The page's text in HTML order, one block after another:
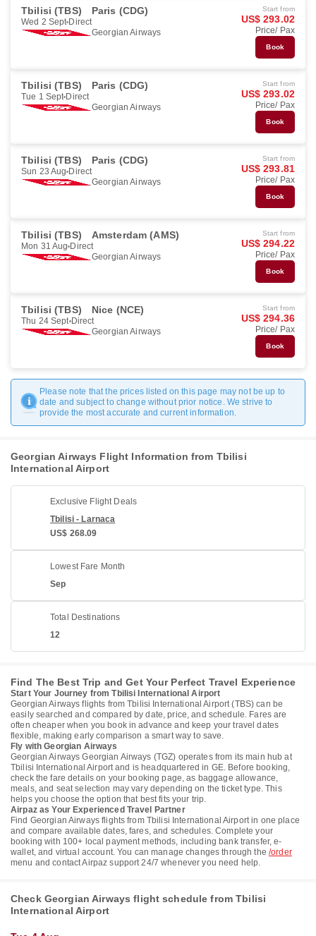
Tbilisi (TBS) Paris (CDG)
Wed 2 Sept Direct
Georgian Airways
Start from
US$ 293.02
Price/ Pax
Book
Tbilisi (TBS) Paris (CDG)
Tue 1 Sept Direct
Georgian Airways
Start from
US$ 293.02
Price/ Pax
Book
Tbilisi (TBS) Paris (CDG)
Sun 23 Aug Direct
Georgian Airways
Start from
US$ 293.81
Price/ Pax
Book
Tbilisi (TBS) Amsterdam (AMS)
Mon 31 Aug Direct
Georgian Airways
Start from
US$ 294.22
Price/ Pax
Book
Tbilisi (TBS) Nice (NCE)
Thu 24 Sept Direct
Georgian Airways
Start from
US$ 294.36
Price/ Pax
Book
Please note that the prices listed on this page may not be up to
date and subject to change without prior notice. We strive to
provide the most accurate and current information.
Georgian Airways Flight Information from Tbilisi
International Airport
Exclusive Flight Deals
Tbilisi - Larnaca
US$ 268.09
Lowest Fare Month
Sep
Total Destinations
12
Find The Best Trip and Get Your Perfect Travel Experience
Start Your Journey from Tbilisi International Airport
Georgian Airways flights from Tbilisi International Airport (TBS) can be
easily searched and compared by date, price, and schedule. Fares are
often cheaper when you book in advance and keep your travel dates
flexible, making early comparison a smart way to save.
Fly with Georgian Airways
Georgian Airways Georgian Airways (TGZ) operates from its main hub at
Tbilisi International Airport and is headquartered in GE. Before booking,
check the fare details on your booking page, as baggage allowance,
meals, and seat selection may vary depending on the ticket type. This
helps you choose the option that best fits your trip.
Airpaz as Your Experienced Travel Partner
Find Georgian Airways flights from Tbilisi International Airport in one place
and compare available dates, fares, and schedules. Complete your
booking with 100+ local payment methods, including bank transfer, e-
wallet, and virtual account. You can manage changes through the /order
menu and contact Airpaz support 24/7 whenever you need help.
Check Georgian Airways flight schedule from Tbilisi
International Airport